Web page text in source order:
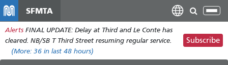
основному
содержанию
SFMTA
Alerts FINAL UPDATE: Delay at Third and Le Conte has
cleared. NB/SB T Third Street resuming regular service.
(More: 36 in last 48 hours)
Subscribe